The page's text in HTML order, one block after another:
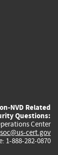
NVD Related
Questions:
Center
soc@us-cert.gov
1-888-282-0870